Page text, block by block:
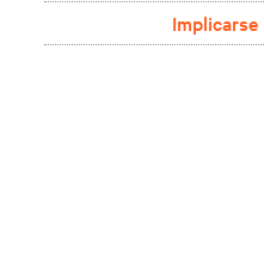
Implicarse